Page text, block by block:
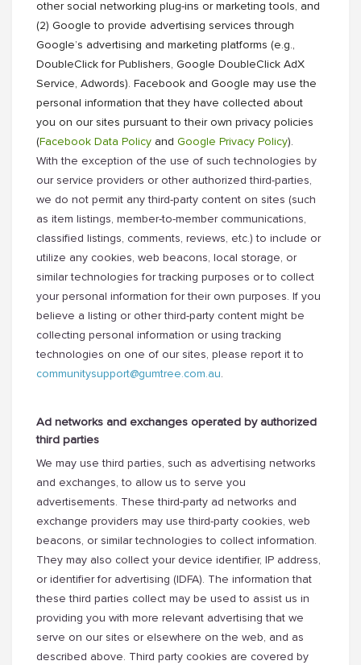
other social networking plug-ins or marketing tools, and
(2) Google to provide advertising services through
Google’s advertising and marketing platforms (e.g.,
DoubleClick for Publishers, Google DoubleClick AdX
Service, Adwords). Facebook and Google may use the
personal information that they have collected about
you on our sites pursuant to their own privacy policies
(Facebook Data Policy and Google Privacy Policy).
With the exception of the use of such technologies by
our service providers or other authorized third-parties,
we do not permit any third-party content on sites (such
as item listings, member-to-member communications,
classified listings, comments, reviews, etc.) to include or
utilize any cookies, web beacons, local storage, or
similar technologies for tracking purposes or to collect
your personal information for their own purposes. If you
believe a listing or other third-party content might be
collecting personal information or using tracking
technologies on one of our sites, please report it to
communitysupport@gumtree.com.au.
Ad networks and exchanges operated by authorized
third parties
We may use third parties, such as advertising networks
and exchanges, to allow us to serve you
advertisements. These third-party ad networks and
exchange providers may use third-party cookies, web
beacons, or similar technologies to collect information.
They may also collect your device identifier, IP address,
or identifier for advertising (IDFA). The information that
these third parties collect may be used to assist us in
providing you with more relevant advertising that we
serve on our sites or elsewhere on the web, and as
described above. Third party cookies are covered by